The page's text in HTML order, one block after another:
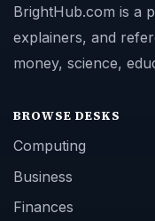
BrightHub.com is a
explainers, and
money, science,
BROWSE DESKS
Computing
Business
Finances